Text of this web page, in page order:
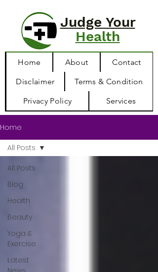
Judge Your
Health
Home About Contact
Disclaimer Terms & Condition
Privacy Policy Services
Home
All Posts
Blog
Health
Beauty
Yoga &
Exercise
Latest
All Posts